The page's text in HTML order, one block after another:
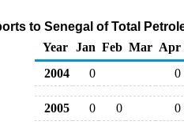
to Senegal of Total
Year
Jan Feb Mar Apr
2004
0 0
2005 0 0
0